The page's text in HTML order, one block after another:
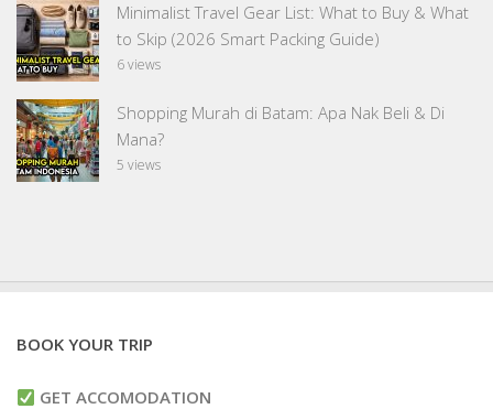
Minimalist Travel Gear List: What to Buy & What
to Skip (2026 Smart Packing Guide)
6 views
Shopping Murah di Batam: Apa Nak Beli & Di
Mana?
5 views
BOOK YOUR TRIP
GET ACCOMODATION